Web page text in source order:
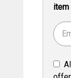
item